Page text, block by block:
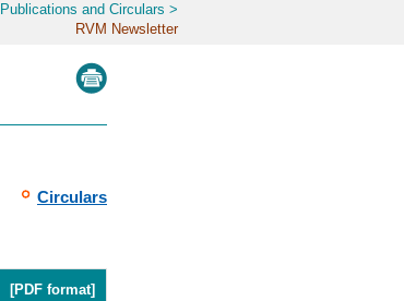
Publications and Circulars >
RVM Newsletter
Circulars
[PDF format]